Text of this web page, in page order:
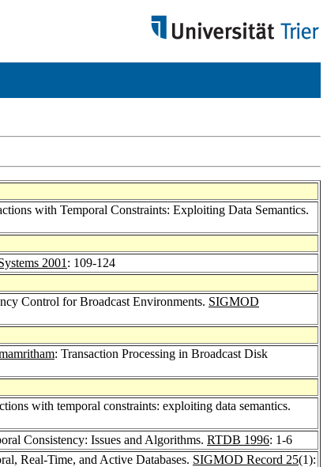
with Temporal Constraints: Exploiting Data Semantics.
2001 : 109-124
Control for Broadcast Environments. SIGMOD
: Transaction Processing in Broadcast Disk
with temporal constraints: exploiting data semantics.
Consistency: Issues and Algorithms. RTDB 1996: 1-6
Real-Time, and Active Databases. SIGMOD Record 25(1):